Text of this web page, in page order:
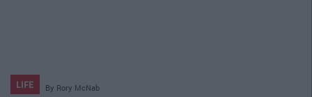
LIFE By Rory McNab